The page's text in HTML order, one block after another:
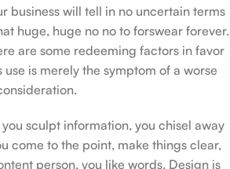
business will tell in no uncertain terms
huge, huge no no to forswear forever.
are some redeeming factors in favor
is merely the symptom of a worse
sculpt information, you chisel away
come to the point, make things clear,
person, you like words. Design is